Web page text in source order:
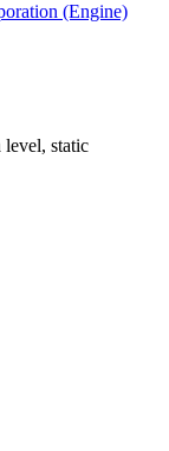
(Engine)
level, static